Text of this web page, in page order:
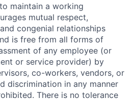
maintain a working
mutual respect,
congenial relationships
is free from all forms of
of any employee (or
or service provider) by
co-workers, vendors, or
discrimination in any manner
There is no tolerance